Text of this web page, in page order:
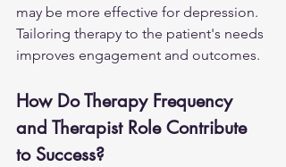
may be more effective for depression.
Tailoring therapy to the patient's needs
improves engagement and outcomes.
How Do Therapy Frequency
and Therapist Role Contribute
to Success?